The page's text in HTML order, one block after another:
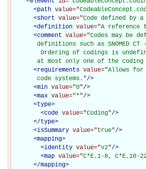
<path value="
<short value="Code defined by
<definition value="A reference
<comment value="Codes may be
definitions such as SNOMED CT
Ordering of codings is
at most only one of the
<requirements value="Allows for
       code systems.
"/>
<min value="0"/>
<max value="*"/>
<type>
<code value="Coding"/>
</type>
<isSummary value="true"/>
<mapping>
<identity value="v2"/>
<map value="C*E.1-8, C*E.10-
</mapping>